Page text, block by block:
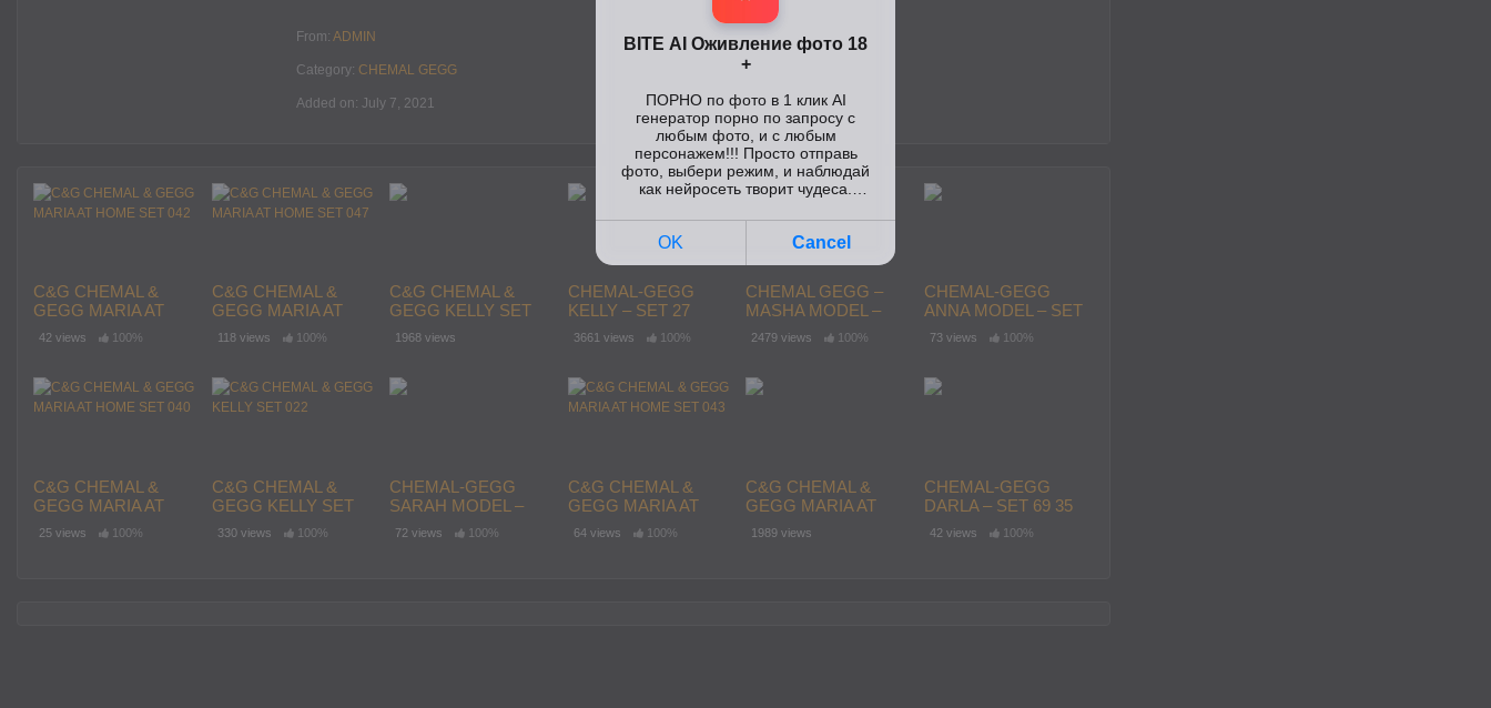
From: ADMIN
Category: CHEMAL GEGG
Added on: July 7, 2021
C&G CHEMAL &
GEGG MARIA AT
HOME SET 042
42 views 100%
C&G CHEMAL &
GEGG MARIA AT
HOME SET 047
118 views 100%
C&G CHEMAL &
GEGG KELLY SET
021
1968 views
CHEMAL-GEGG
KELLY – SET 27
3661 views 100%
CHEMAL GEGG –
MASHA MODEL –
SET 64
2479 views 100%
CHEMAL-GEGG
ANNA MODEL – SET
142
73 views 100%
C&G CHEMAL &
GEGG MARIA AT
HOME SET 040
25 views 100%
C&G CHEMAL &
GEGG KELLY SET
022
330 views 100%
CHEMAL-GEGG
SARAH MODEL –
SET 4
72 views 100%
C&G CHEMAL &
GEGG MARIA AT
HOME SET 043
64 views 100%
C&G CHEMAL &
GEGG MARIA AT
HOME SET 045
1989 views
CHEMAL-GEGG
DARLA – SET 69 35
42 views 100%